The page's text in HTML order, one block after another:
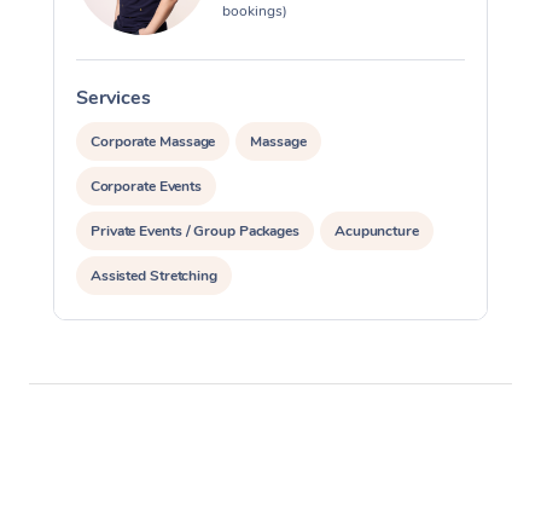
bookings)
Services
Corporate Massage Massage
Corporate Events
Private Events / Group Packages Acupuncture
Assisted Stretching